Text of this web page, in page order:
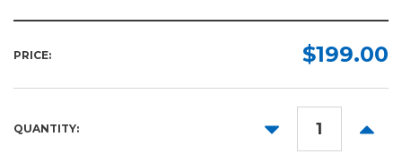
PRICE: $199.00
QUANTITY:
DECREASE